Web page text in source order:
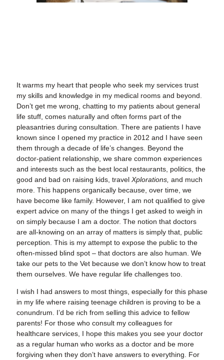
It warms my heart that people who seek my services trust
my skills and knowledge in my medical rooms and beyond.
Don’t get me wrong, chatting to my patients about general
life stuff, comes naturally and often forms part of the
pleasantries during consultation. There are patients I have
known since I opened my practice in 2012 and I have seen
them through a decade of life’s changes. Beyond the
doctor-patient relationship, we share common experiences
and interests such as the best local restaurants, politics, the
good and bad on raising kids, travel Xplorations, and much
more. This happens organically because, over time, we
have become like family. However, I am not qualified to give
expert advice on many of the things I get asked to weigh in
on simply because I am a doctor. The notion that doctors
are all-knowing on an array of matters is simply that, public
perception. This is my attempt to expose the public to the
often-missed blind spot – that doctors are also human. We
take our pets to the Vet because we don’t know how to treat
them ourselves. We have regular life challenges too.
I wish I had answers to most things, especially for this phase
in my life where raising teenage children is proving to be a
conundrum. I’d be rich from selling this advice to fellow
parents! For those who consult my colleagues for
healthcare services, I hope this makes you see your doctor
as a regular human who works as a doctor and be more
forgiving when they don’t have answers to everything. For